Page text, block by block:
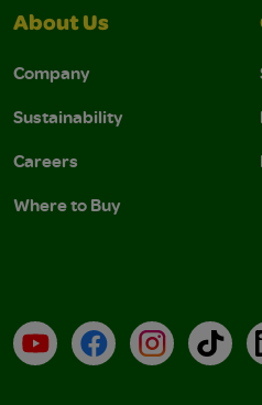
About Us
Company
Sustainability
Careers
Where to Buy
YouTubeFacebookInstagram